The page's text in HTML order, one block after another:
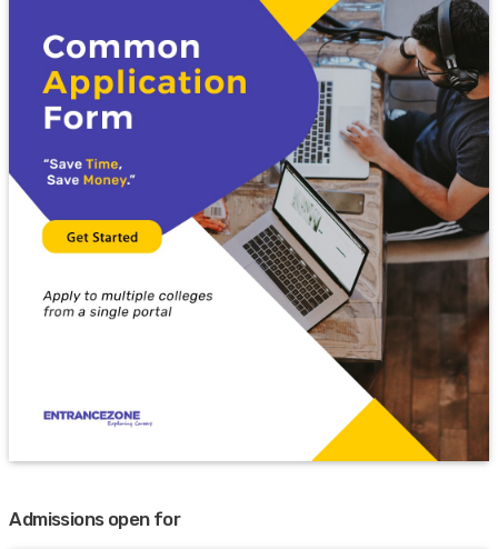
Admissions open for